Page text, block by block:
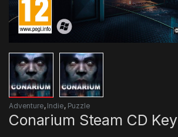
Adventure, Indie, Puzzle
Conarium Steam CD Key